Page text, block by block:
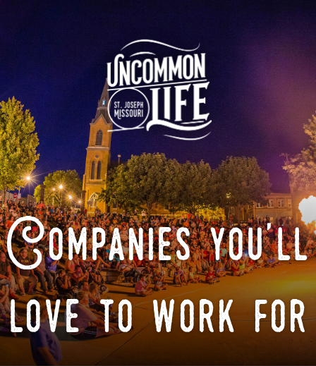
Companies you'll
love to work for